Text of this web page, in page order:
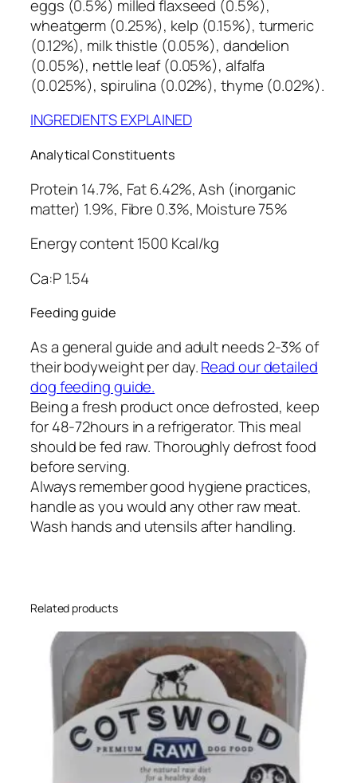
n
t
i
t
y
eggs (0.5%) milled flaxseed (0.5%),
wheatgerm (0.25%), kelp (0.15%), turmeric
(0.12%), milk thistle (0.05%), dandelion
(0.05%), nettle leaf (0.05%), alfalfa
(0.025%), spirulina (0.02%), thyme (0.02%).
INGREDIENTS EXPLAINED
Analytical Constituents
Protein 14.7%, Fat 6.42%, Ash (inorganic
matter) 1.9%, Fibre 0.3%, Moisture 75%
Energy content 1500 Kcal/kg
Ca:P 1.54
Feeding guide
As a general guide and adult needs 2-3% of
their bodyweight per day.Read our detailed
dog feeding guide.
Being a fresh product once defrosted, keep
for 48-72hours in a refrigerator. This meal
should be fed raw. Thoroughly defrost food
before serving.
Always remember good hygiene practices,
handle as you would any other raw meat.
Wash hands and utensils after handling.
Related products